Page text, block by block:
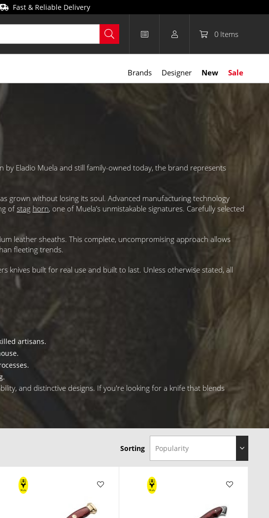
Fast & Reliable Delivery
0 Items
Brands Designer New Sale
Eladio Muela and still family-owned today, the brand represents
grown without losing its soul. Advanced manufacturing technology
ofstag horn, one of Muela’s unmistakable signatures. Carefully selected
leather sheaths. This complete, uncompromising approach allows
fleeting trends.
knives built for real use and built to last. Unless otherwise stated, all
artisans.
and distinctive designs. If you're looking for a knife that blends
Sorting